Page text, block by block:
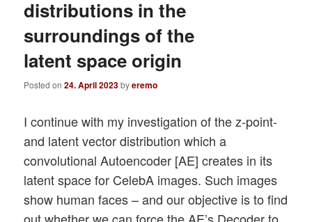
distributions in the
surroundings of the
latent space origin
Posted on24. April 2023byeremo
I continue with my investigation of the z-point-
and latent vector distribution which a
convolutional Autoencoder [AE] creates in its
latent space for CelebA images. Such images
show human faces – and our objective is to find
out whether we can force the AE’s Decoder to